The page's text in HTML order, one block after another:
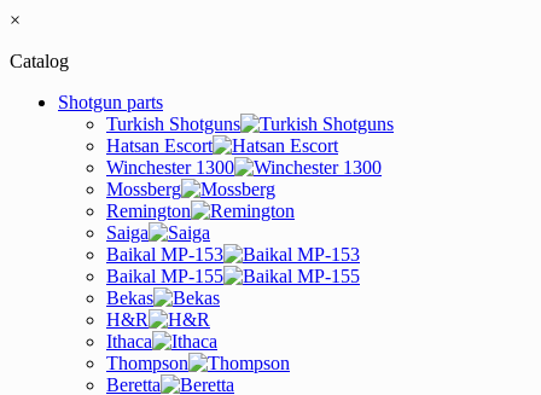
×
Catalog
Shotgun parts
Turkish Shotguns
Hatsan Escort
Winchester 1300
Mossberg
Remington
Saiga
Baikal MP-153
Baikal MP-155
Bekas
H&R
Ithaca
Thompson
Beretta